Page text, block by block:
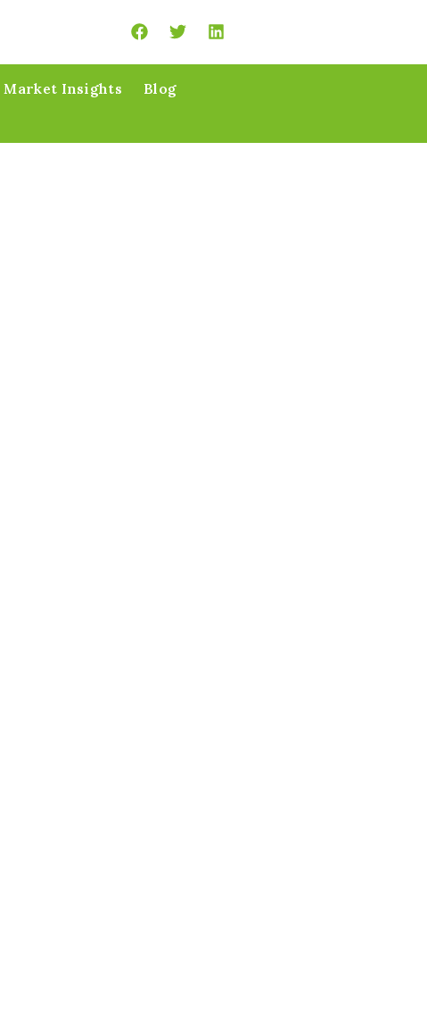
Market Insights
Blog